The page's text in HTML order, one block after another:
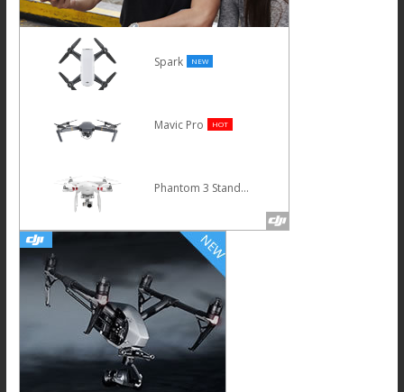
Spark NEW
Mavic Pro HOT
Phantom 3 Standard